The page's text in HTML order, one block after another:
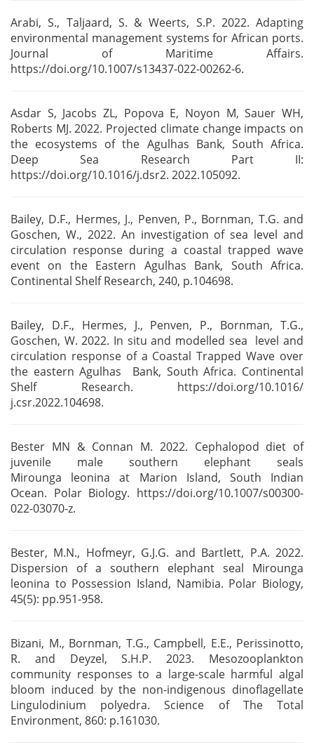
Arabi, S., Taljaard, S. & Weerts, S.P. 2022. Adapting
environmental management systems for African ports.
Journal of Maritime Affairs.
https://doi.org/10.1007/s13437-022-00262-6.
Asdar S, Jacobs ZL, Popova E, Noyon M, Sauer WH,
Roberts MJ. 2022. Projected climate change impacts on
the ecosystems of the Agulhas Bank, South Africa.
Deep Sea Research Part II:
https://doi.org/10.1016/j.dsr2. 2022.105092.
Bailey, D.F., Hermes, J., Penven, P., Bornman, T.G. and
Goschen, W., 2022. An investigation of sea level and
circulation response during a coastal trapped wave
event on the Eastern Agulhas Bank, South Africa.
Continental Shelf Research, 240, p.104698.
Bailey, D.F., Hermes, J., Penven, P., Bornman, T.G.,
Goschen, W. 2022. In situ and modelled sea level and
circulation response of a Coastal Trapped Wave over
the eastern Agulhas Bank, SouthAfrica. Continental
Shelf Research. https://doi.org/10.1016/
j.csr.2022.104698.
Bester MN & Connan M. 2022. Cephalopod diet of
juvenile male southern elephant seals
Mirounga leonina at Marion Island, South Indian
Ocean. Polar Biology. https://doi.org/10.1007/s00300-
022-03070-z.
Bester, M.N., Hofmeyr, G.J.G. and Bartlett, P.A. 2022.
Dispersion of a southern elephant seal Mirounga
leonina to Possession Island, Namibia. Polar Biology,
45(5): pp.951-958.
Bizani, M., Bornman, T.G., Campbell, E.E., Perissinotto,
R. and Deyzel, S.H.P. 2023. Mesozooplankton
community responses to a large-scale harmful algal
bloom induced by the non-indigenous dinoflagellate
Lingulodinium polyedra. Science of The Total
Environment, 860: p.161030.